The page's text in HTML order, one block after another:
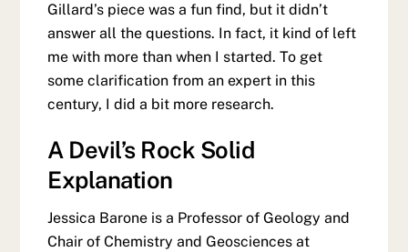
Gillard’s piece was a fun find, but it didn’t
answer all the questions. In fact, it kind of left
me with more than when I started. To get
some clarification from an expert in this
century, I did a bit more research.
A Devil’s Rock Solid
Explanation
Jessica Barone is a Professor of Geology and
Chair of Chemistry and Geosciences at